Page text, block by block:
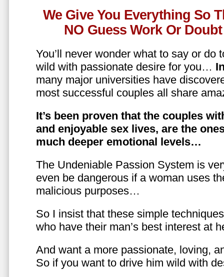
We Give You Everything So
NO Guess Work Or
You’ll never wonder what to say or do
wild with passionate desire for you…
many major universities have
most successful couples all share
It’s been proven that the couples
and enjoyable sex lives, are the
much deeper emotional levels…
The Undeniable Passion System is
even be dangerous if a woman uses
malicious purposes…
So I insist that these simple
who have their man’s best interest at
And want a more passionate, loving,
So if you want to drive him wild with